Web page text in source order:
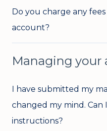
Do you charge any
account?
Managing your
I have submitted my
changed my mind. Can
instructions?